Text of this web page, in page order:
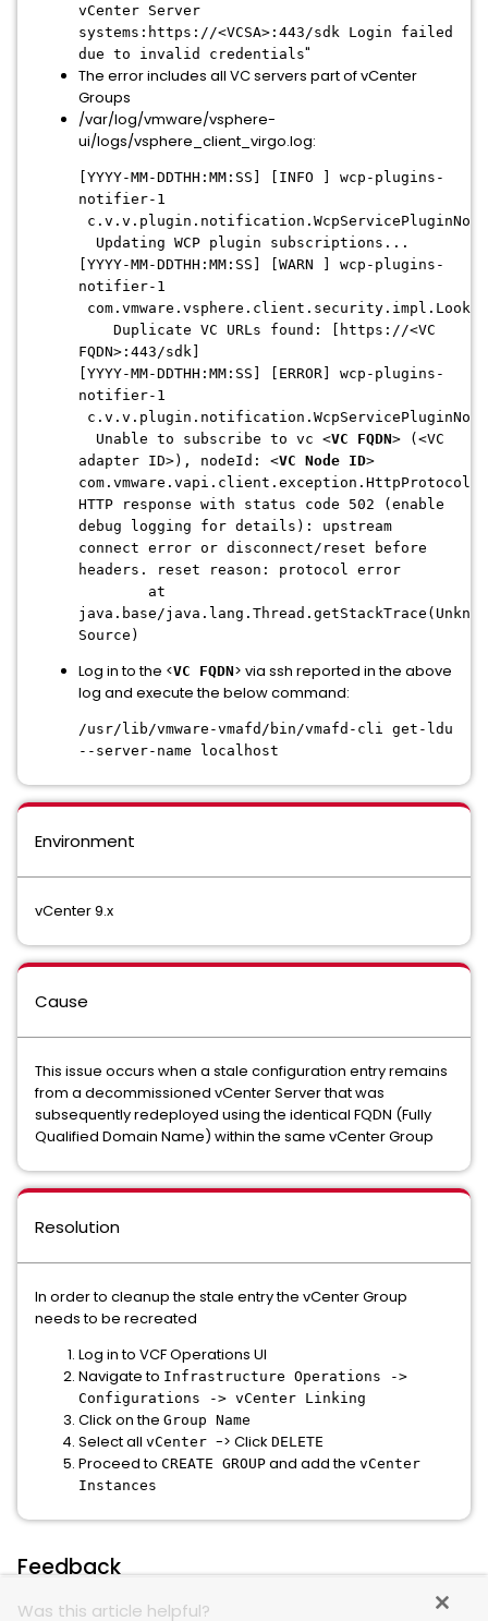
vCenter Server
systems:https://<VCSA>:443/sdk Login failed
due to invalid credentials"
The error includes all VC servers part of vCenter
Groups
/var/log/vmware/vsphere-
ui/logs/vsphere_client_virgo.log:
[YYYY-MM-DDTHH:MM:SS] [INFO ] wcp-plugins-
notifier-1
Updating WCP plugin subscriptions...
[YYYY-MM-DDTHH:MM:SS] [WARN ] wcp-plugins-
notifier-1
Duplicate VC URLs found: [https://<VC
FQDN>:443/sdk]
[YYYY-MM-DDTHH:MM:SS] [ERROR] wcp-plugins-
notifier-1
Unable to subscribe to vc <VC FQDN> (<VC
adapter ID>), nodeId: <VC Node ID>
HTTP response with status code 502 (enable
debug logging for details): upstream
connect error or disconnect/reset before
headers. reset reason: protocol error
at
java.base/
Source)
Log in to the <VC FQDN> via ssh reported in the above
log and execute the below command:
/usr/lib/vmware-vmafd/bin/vmafd-cli get-ldu
--server-name localhost
Environment
vCenter 9.x
Cause
This issue occurs when a stale configuration entry remains
from a decommissioned vCenter Server that was
subsequently redeployed using the identical FQDN (Fully
Qualified Domain Name) within the same vCenter Group
Resolution
In order to cleanup the stale entry the vCenter Group
needs to be recreated
Log in to VCF Operations UI
Navigate to Infrastructure Operations ->
Configurations -> vCenter Linking
Click on the Group Name
Select all vCenter -> Click DELETE
Proceed to CREATE GROUP and add the vCenter
Instances
Feedback
Was this article helpful?